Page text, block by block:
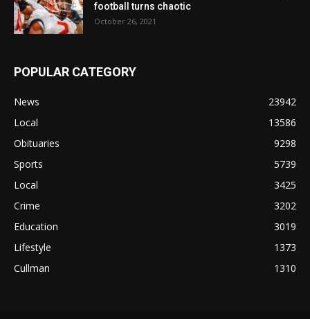
football turns chaotic
October 26, 2021
POPULAR CATEGORY
News
23942
Local
13586
Obituaries
9298
Sports
5739
Local
3425
Crime
3202
Education
3019
Lifestyle
1373
Cullman
1310